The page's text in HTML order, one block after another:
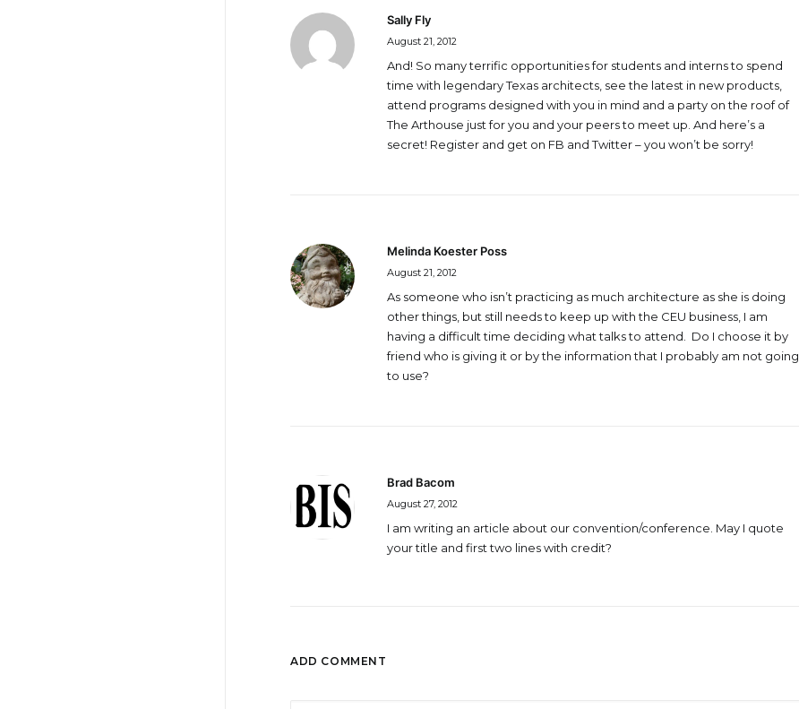
Sally Fly
August 21, 2012
And! So many terrific opportunities for students and interns to spend
time with legendary Texas architects, see the latest in new products,
attend programs designed with you in mind and a party on the roof of
The Arthouse just for you and your peers to meet up. And here’s a
secret! Register and get on FB and Twitter – you won’t be sorry!
Melinda Koester Poss
August 21, 2012
As someone who isn’t practicing as much architecture as she is doing
other things, but still needs to keep up with the CEU business, I am
having a difficult time deciding what talks to attend. Do I choose it by
friend who is giving it or by the information that I probably am not going
to use?
Brad Bacom
August 27, 2012
I am writing an article about our convention/conference. May I quote
your title and first two lines with credit?
ADD COMMENT